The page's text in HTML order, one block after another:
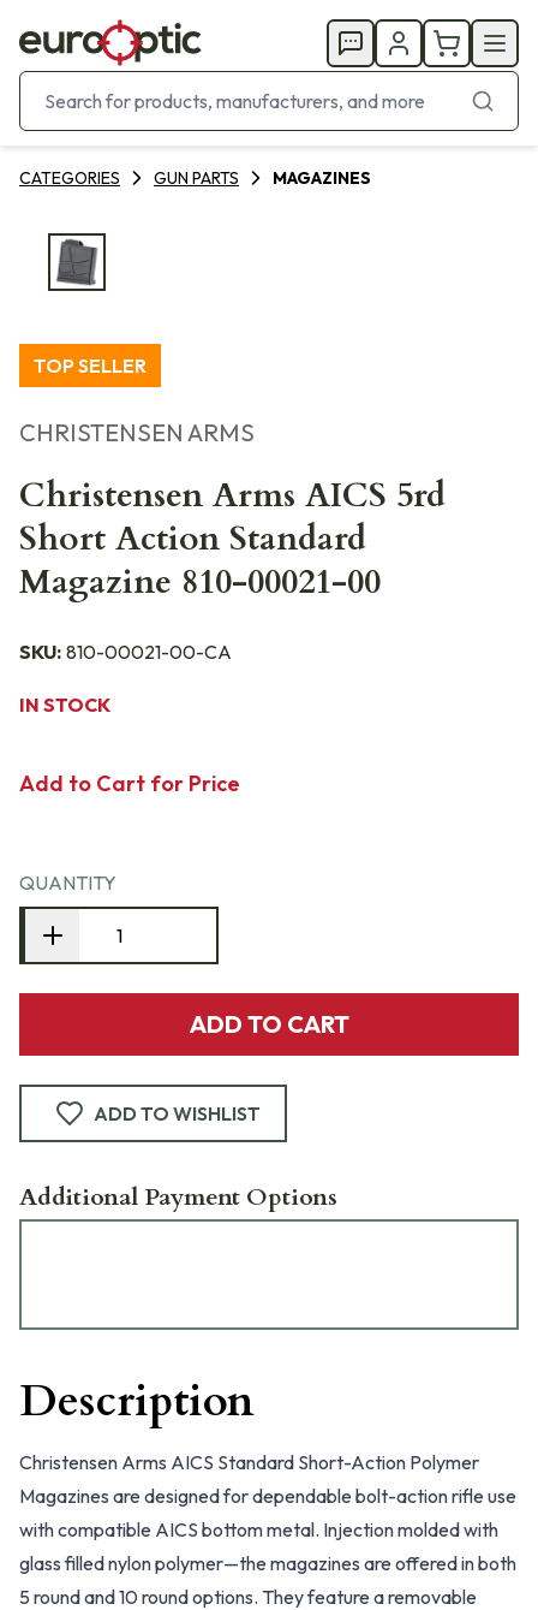
CATEGORIES GUN PARTS MAGAZINES
TOP SELLER
CHRISTENSEN ARMS
Christensen Arms AICS 5rd
Short Action Standard
Magazine 810-00021-00
SKU: 810-00021-00-CA
IN STOCK
Add to Cart for Price
QUANTITY
ADD TO CART
ADD TO WISHLIST
Additional Payment Options
Description
Christensen Arms AICS Standard Short-Action Polymer
Magazines are designed for dependable bolt-action rifle use
with compatible AICS bottom metal. Injection molded with
glass filled nylon polymer—the magazines are offered in both
5 round and 10 round options. They feature a removable